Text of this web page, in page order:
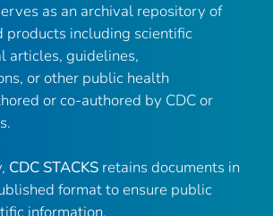
as an archival repository of
products including scientific
articles, guidelines,
or other public health
or co-authored by CDC or
CDC STACKS retains documents in
format to ensure public